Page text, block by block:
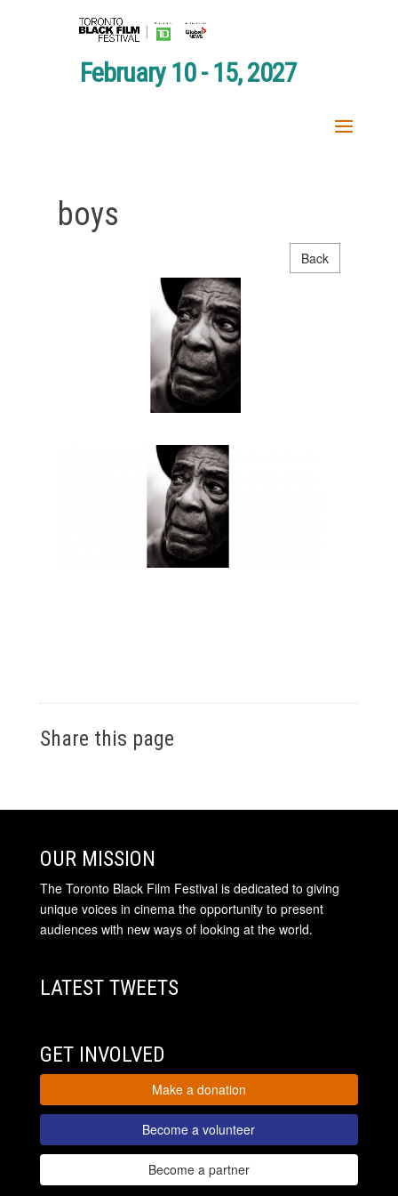
February 10 - 15, 2027
boys
Back
Share this page
OUR MISSION
The Toronto Black Film Festival is dedicated to giving
unique voices in cinema the opportunity to present
audiences with new ways of looking at the world.
LATEST TWEETS
GET INVOLVED
Make a donation
Become a volunteer
Become a partner